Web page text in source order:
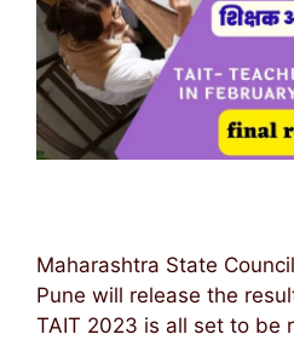
Maharashtra State
Pune will release the
TAIT 2023 is all set to be